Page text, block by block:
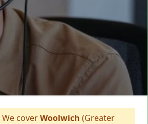
We coverWoolwich (Greater